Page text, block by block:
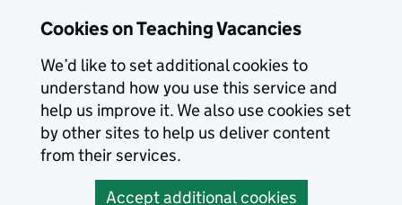
Cookies on Teaching Vacancies
We’d like to set additional cookies to
understand how you use this service and
help us improve it. We also use cookies set
by other sites to help us deliver content
from their services.
Accept additional cookies